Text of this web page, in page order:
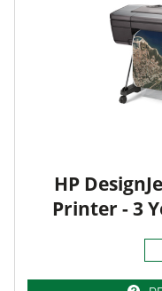
HP
Printer - 3